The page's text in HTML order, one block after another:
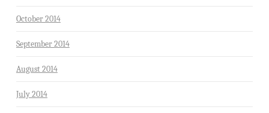
October 2014
September 2014
August 2014
July 2014